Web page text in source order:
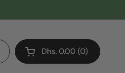
Open cart
Shopping Cart Total:
Dhs. 0.00 0
products in your cart